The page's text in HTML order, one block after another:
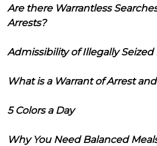
Are there Warrantless
Arrests?
Admissibility of Illegally Seized
What is a Warrant of Arrest
5 Colors a Day
Why You Need Balanced